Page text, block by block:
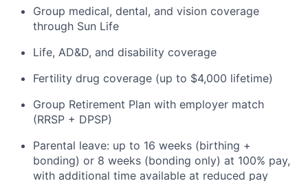
Group medical, dental, and vision coverage
through Sun Life
Life, AD&D, and disability coverage
Fertility drug coverage (up to $4,000 lifetime)
Group Retirement Plan with employer match
(RRSP + DPSP)
Parental leave: up to 16 weeks (birthing +
bonding) or 8 weeks (bonding only) at 100% pay,
with additional time available at reduced pay